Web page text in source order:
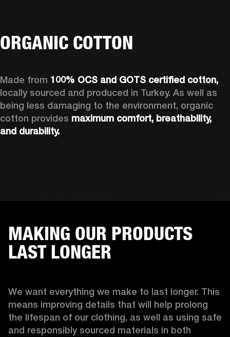
ORGANIC COTTON
Made from
locally sourced and produced in Turkey. As well as
being less damaging to the environment, organic
cotton provides maximum comfort, breathability,
and durability.
MAKING OUR PRODUCTS
LAST LONGER
We want everything we make to last longer. This
means improving details that will help prolong
the lifespan of our clothing, as well as using safe
and responsibly sourced materials in both